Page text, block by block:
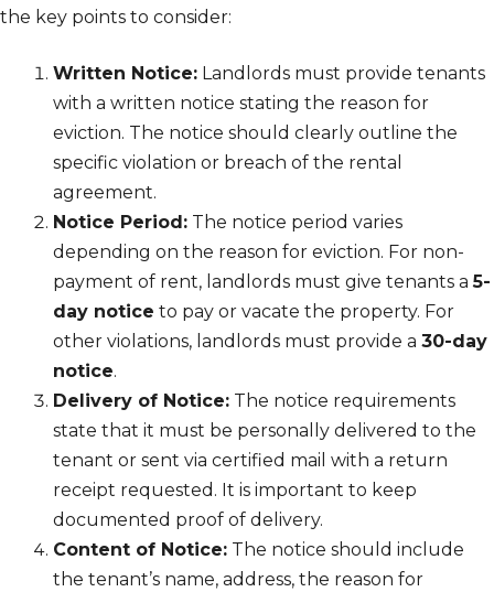
the key points to consider:
Written Notice: Landlords must provide tenants
with a written notice stating the reason for
eviction. The notice should clearly outline the
specific violation or breach of the rental
agreement.
Notice Period: The notice period varies
depending on the reason for eviction. For non-
payment of rent, landlords must give tenants a5-
day notice to pay or vacate the property. For
other violations, landlords must provide a 30-day
notice.
Delivery of Notice: The notice requirements
state that it must be personally delivered to the
tenant or sent via certified mail with a return
receipt requested. It is important to keep
documented proof of delivery.
Content of Notice: The notice should include
the tenant’s name, address, the reason for